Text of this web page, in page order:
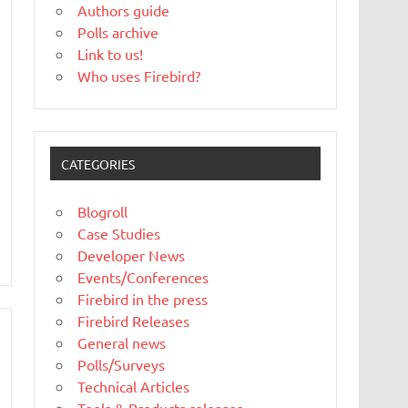
Authors guide
Polls archive
Link to us!
Who uses Firebird?
CATEGORIES
Blogroll
Case Studies
Developer News
Events/Conferences
Firebird in the press
Firebird Releases
General news
Polls/Surveys
Technical Articles